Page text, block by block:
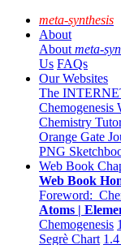
meta-synthesis
About
About meta-
Us FAQs
Our Websites
The
Chemogenesis
Chemistry
Orange Gate
PNG
Web Book
Web Book
Foreword:
Atoms |
Chemogenesis
Segrè Chart